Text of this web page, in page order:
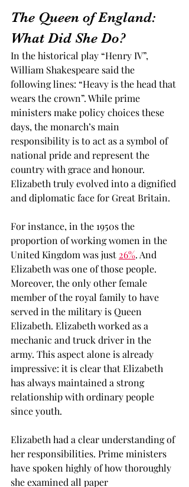
The Queen of England:
What Did She Do?
In the historical play “Henry IV”,
William Shakespeare said the
following lines: “Heavy is the head that
wears the crown”. While prime
ministers make policy choices these
days, the monarch’s main
responsibility is to act as a symbol of
national pride and represent the
country with grace and honour.
Elizabeth truly evolved into a dignified
and diplomatic face for Great Britain.
For instance, in the 1950s the
proportion of working women in the
United Kingdom was just 26%. And
Elizabeth was one of those people.
Moreover, the only other female
member of the royal family to have
served in the military is Queen
Elizabeth. Elizabeth worked as a
mechanic and truck driver in the
army. This aspect alone is already
impressive: it is clear that Elizabeth
has always maintained a strong
relationship with ordinary people
since youth.
Elizabeth had a clear understanding of
her responsibilities. Prime ministers
have spoken highly of how thoroughly
she examined all paper